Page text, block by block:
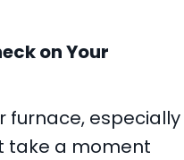
on Your
furnace, especially
take a moment